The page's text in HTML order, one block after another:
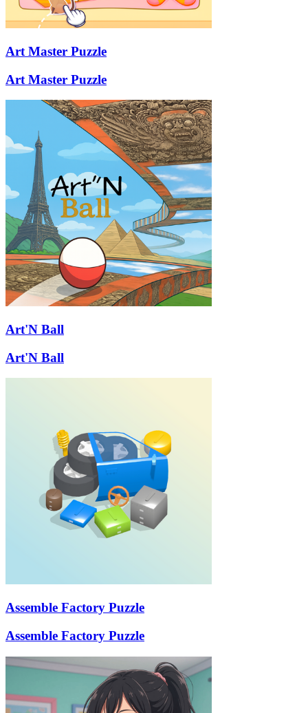
Art Master Puzzle
Art Master Puzzle
Art'N Ball
Art'N Ball
Assemble Factory Puzzle
Assemble Factory Puzzle